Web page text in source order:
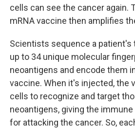
cells can see the cancer again.
mRNA vaccine then amplifies
Scientists sequence a
up to 34 unique molecular
neoantigens and encode them
vaccine. When it's injected, the
cells to recognize and target
neoantigens, giving the
for attacking the cancer. So,